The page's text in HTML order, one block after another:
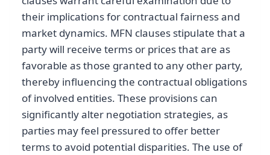
their implications for contractual fairness and
market dynamics. MFN clauses stipulate that a
party will receive terms or prices that are as
favorable as those granted to any other party,
thereby influencing the contractual obligations
of involved entities. These provisions can
significantly alter negotiation strategies, as
parties may feel pressured to offer better
terms to avoid potential disparities. The use of